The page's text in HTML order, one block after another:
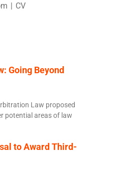
| CV
Going Beyond
Law proposed
potential areas of law
to Award Third-